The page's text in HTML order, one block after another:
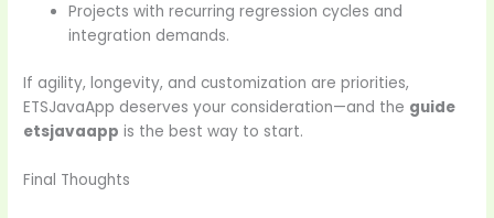
Projects with recurring regression cycles and
integration demands.
If agility, longevity, and customization are priorities,
ETSJavaApp deserves your consideration—and the guide
etsjavaapp is the best way to start.
Final Thoughts